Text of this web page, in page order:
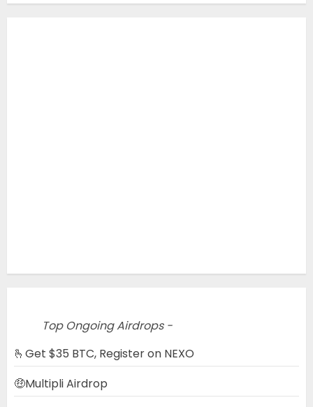
Top Ongoing Airdrops -
🫰Get $35 BTC, Register on NEXO
🤑Multipli Airdrop